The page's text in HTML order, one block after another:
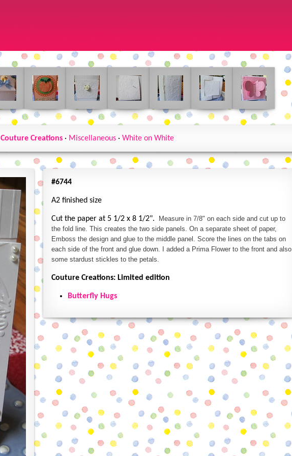
Couture Creations· Miscellaneous· White on White
#6744
A2 finished size
Cut the paper at 5 1/2 x 8 1/2".
Measure in 7/8" on each side and cut up to
the fold line. This creates the two side panels. On a separate sheet of paper,
Emboss the design and glue to the middle panel. Score the lines on the tabs on
each side of the front and glue down. I added a Prima Flower to the front and also
some stardust stickles to the petals.
Couture Creations: Limited edition
Butterfly Hugs